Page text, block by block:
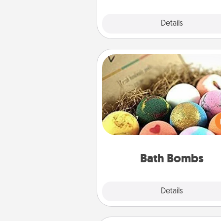
Details
Bath Bombs
Details
Bath Bombs
Bath bombs can be a
explosion for the person who
relaxing in a bath. Add
that leaves the skin feeling